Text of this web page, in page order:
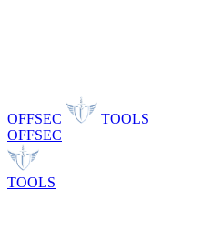
OFFSEC
TOOLS
OFFSEC
TOOLS